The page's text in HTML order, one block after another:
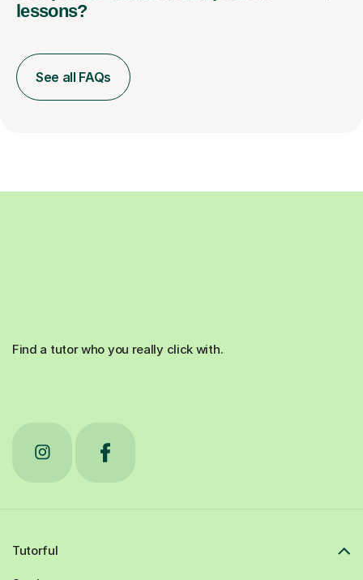
lessons?
See all FAQs
Find a tutor who you really click with.
Tutorful